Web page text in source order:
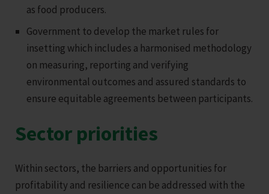
as food producers.
Government to develop the market rules for
insetting which includes a harmonised methodology
on measuring, reporting and verifying
environmental outcomes and assured standards to
ensure equitable agreements between participants.
Sector priorities
Within sectors, the barriers and opportunities for
profitability and resilience can be addressed with the